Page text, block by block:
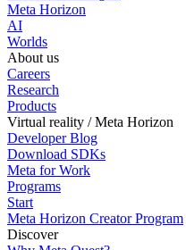
Meta Horizon
AI
Worlds
About us
Careers
Research
Products
Virtual reality / Meta Horizon
Developer Blog
Download SDKs
Meta for Work
Programs
Start
Meta Horizon Creator Program
Discover